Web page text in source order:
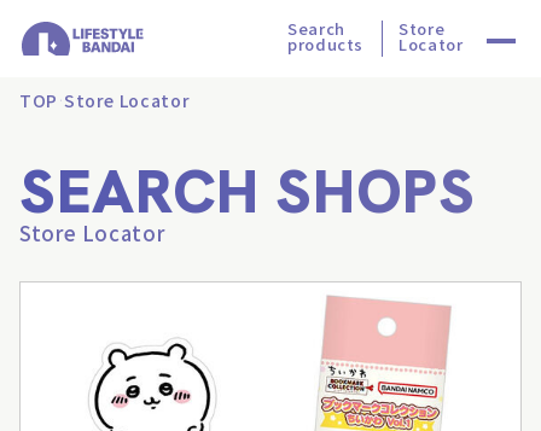
Search
products
Store
Locator
TOP Store Locator
SEARCH SHOPS
Store Locator